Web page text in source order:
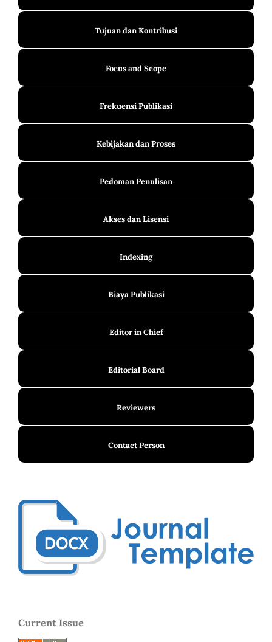
Tujuan dan Kontribusi
Focus and Scope
Frekuensi Publikasi
Kebijakan dan Proses
Pedoman Penulisan
Akses dan Lisensi
Indexing
Biaya Publikasi
Editor in Chief
Editorial Board
Reviewers
Contact Person
Current Issue